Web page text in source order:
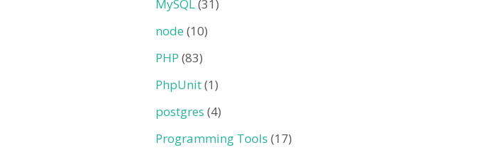
MySQL(31)
node (10)
PHP (83)
PhpUnit(1)
postgres (4)
Programming Tools (17)